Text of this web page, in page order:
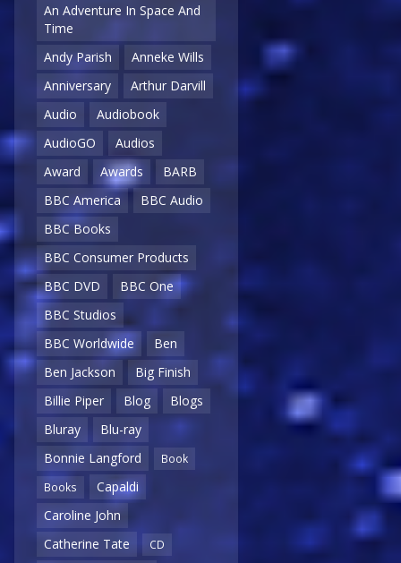
An Adventure In Space And
Time
Andy Parish
Anneke Wills
Anniversary
Arthur Darvill
Audio
Audiobook
AudioGO
Audios
Award
Awards
BARB
BBC America
BBC Audio
BBC Books
BBC Consumer Products
BBC DVD
BBC One
BBC Studios
BBC Worldwide
Ben
Ben Jackson
Big Finish
Billie Piper
Blog
Blogs
Bluray
Blu-ray
Bonnie Langford
Book
Books
Capaldi
Caroline John
Catherine Tate
CD